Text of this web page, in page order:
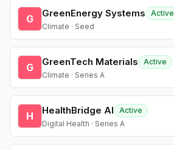
G GreenEnergy Systems
Active
Climate · Seed
G GreenTech Materials
Active
Climate · Series A
H HealthBridge AI
Active
Digital Health · Series A